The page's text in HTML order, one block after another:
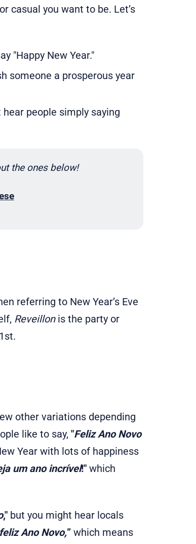
casual you want to be. Let’s
"Happy New Year."
someone a prosperous year
people simply saying
the ones below!
referring to New Year’s Eve
Reveillonis the party or
other variations depending
like to say, "Feliz Ano Novo
Year with lots of happiness
um ano incrível!"which
,"but you might hear locals
Ano Novo,”which means